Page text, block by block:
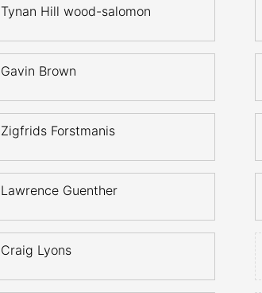
Tynan Hill wood-salomon
Gavin Brown
Zigfrids Forstmanis
Lawrence Guenther
Craig Lyons